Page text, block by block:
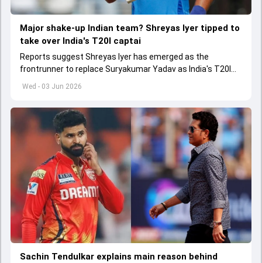
Wed - 03 Jun 2026
Major shake-up Indian team? Shreyas Iyer tipped to
take over India's T20I captai
Reports suggest Shreyas Iyer has emerged as the
frontrunner to replace Suryakumar Yadav as India's T20I
captain in the near future.
Sachin Tendulkar explains main reason behind